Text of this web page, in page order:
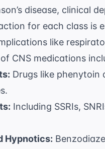
disease, clinical
for each class is
like
CNS medications
Drugs like phenytoin
Including SSRIs,
Hypnotics: